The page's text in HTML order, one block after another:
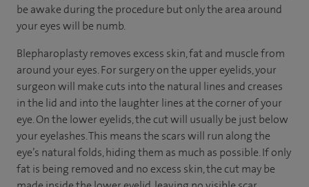
be awake during the procedure but only the area around
your eyes will be numb.
Blepharoplasty removes excess skin, fat and muscle from
around your eyes. For surgery on the upper eyelids, your
surgeon will make cuts into the natural lines and creases
in the lid and into the laughter lines at the corner of your
eye. On the lower eyelids, the cut will usually be just below
your eyelashes. This means the scars will run along the
eye’s natural folds, hiding them as much as possible. If only
fat is being removed and no excess skin, the cut may be